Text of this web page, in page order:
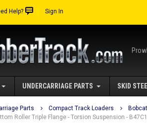
Help? Sign In
UNDERCARRIAGE PARTS SKID
Parts Compact Track Loaders Bobcat
Roller Triple Flange - Torsion Suspension -